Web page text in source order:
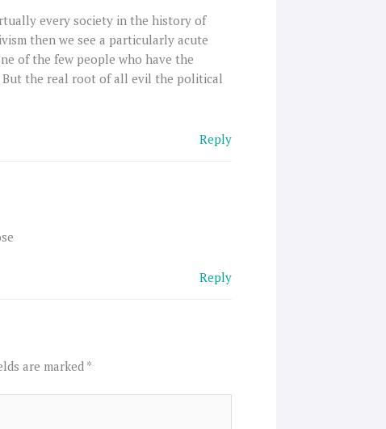
every society in the history of
then we see a particularly acute
of the few people who have the
the real root of all evil the political
Reply
Reply
are marked *